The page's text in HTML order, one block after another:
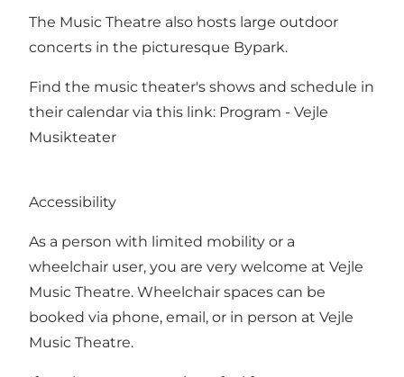
The Music Theatre also hosts large outdoor
concerts in the picturesque Bypark.
Find the music theater's shows and schedule in
their calendar via this link: Program - Vejle
Musikteater
Accessibility
As a person with limited mobility or a
wheelchair user, you are very welcome at Vejle
Music Theatre. Wheelchair spaces can be
booked via phone, email, or in person at Vejle
Music Theatre.